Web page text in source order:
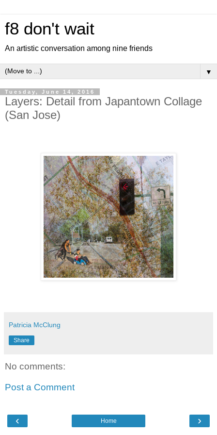
f8 don't wait
An artistic conversation among nine friends
▼
Tuesday, June 14, 2016
Layers: Detail from Japantown Collage
(San Jose)
Patricia McClung
Share
No comments:
Post a Comment
‹ ›
Home